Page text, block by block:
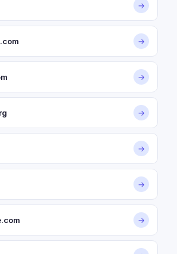
→
→
→
→
→
→
→